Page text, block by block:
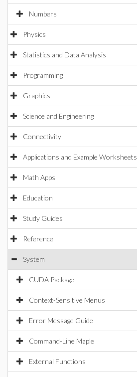
Numbers
Physics
Statistics and Data Analysis
Programming
Graphics
Science and Engineering
Connectivity
Applications and Example Worksheets
Math Apps
Education
Study Guides
Reference
System
CUDA Package
Context-Sensitive Menus
Error Message Guide
Command-Line Maple
External Functions